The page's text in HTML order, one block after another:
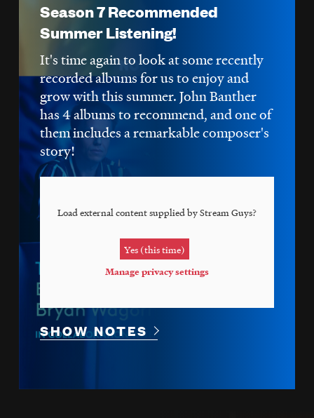
Season 7 Recommended
Summer Listening!
It's time again to look at some recently
recorded albums for us to enjoy and
grow with this summer. John Banther
has 4 albums to recommend, and one of
them includes a remarkable composer's
story!
Load external content supplied byStream Guys?
Yes (this time)
Manage privacy settings
SHOW NOTES